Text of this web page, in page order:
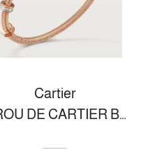
Cartier
ECROU DE CARTIER BRACELET